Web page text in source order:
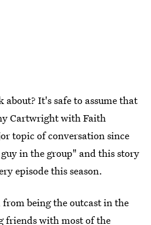
It's safe to assume that
Cartwright with Faith
topic of conversation since
in the group" and this story
episode this season.
being the outcast in the
friends with most of the